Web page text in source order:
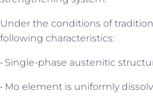
Under the conditions of
following characteristics:
• Single-phase austenitic
• Mo element is uniformly